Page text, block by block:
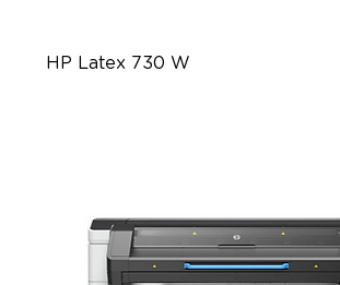
HP Latex 730 W